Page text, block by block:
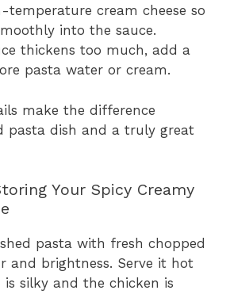
temperature cream cheese so
into the sauce.
thickens too much, add a
pasta water or cream.
make the difference
pasta dish and a truly great
Your Spicy Creamy
pasta with fresh chopped
and brightness. Serve it hot
is silky and the chicken is